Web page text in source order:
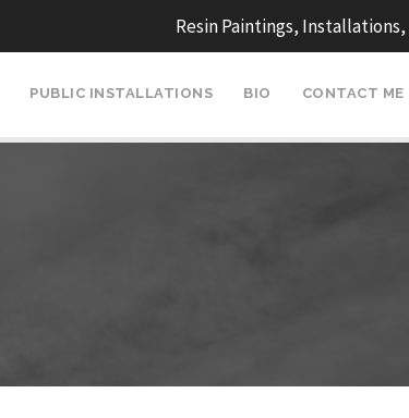
Resin Paintings,
PUBLIC INSTALLATIONS BIO CONTACT ME